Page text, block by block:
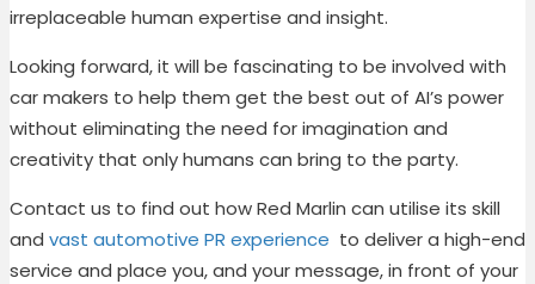
irreplaceable human expertise and insight.
Looking forward, it will be fascinating to be involved with
car makers to help them get the best out of AI’s power
without eliminating the need for imagination and
creativity that only humans can bring to the party.
Contact us to find out how Red Marlin can utilise its skill
and vast automotive PR experience to deliver a high-end
service and place you, and your message, in front of your